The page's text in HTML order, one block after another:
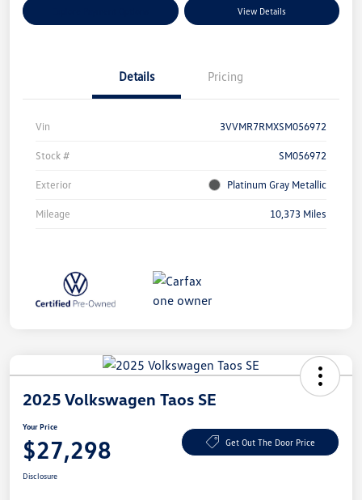
View Details
Details Pricing
Vin 3VVMR7RMXSM056972
Stock # SM056972
Exterior Platinum Gray Metallic
Mileage 10,373 Miles
2025 Volkswagen Taos SE
Your Price
$27,298 Get Out The Door Price
Disclosure